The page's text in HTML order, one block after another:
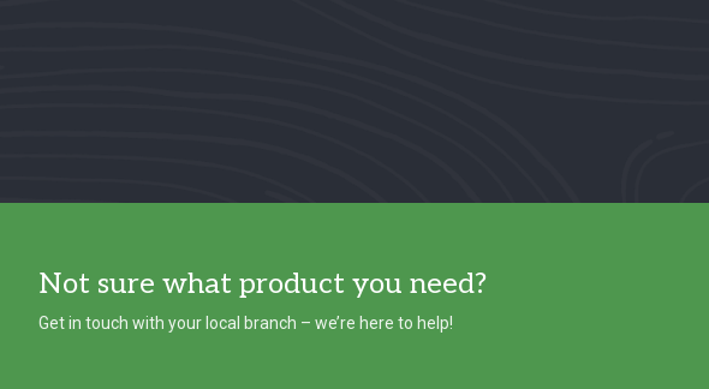
Not sure what product you need?
Get in touch with your local branch – we’re here to help!